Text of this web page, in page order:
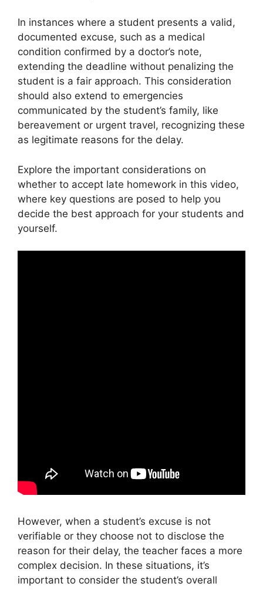
In instances where a student presents a valid,
documented excuse, such as a medical
condition confirmed by a doctor’s note,
extending the deadline without penalizing the
student is a fair approach. This consideration
should also extend to emergencies
communicated by the student’s family, like
bereavement or urgent travel, recognizing these
as legitimate reasons for the delay.
Explore the important considerations on
whether to accept late homework in this video,
where key questions are posed to help you
decide the best approach for your students and
yourself.
However, when a student’s excuse is not
verifiable or they choose not to disclose the
reason for their delay, the teacher faces a more
complex decision. In these situations, it’s
important to consider the student’s overall